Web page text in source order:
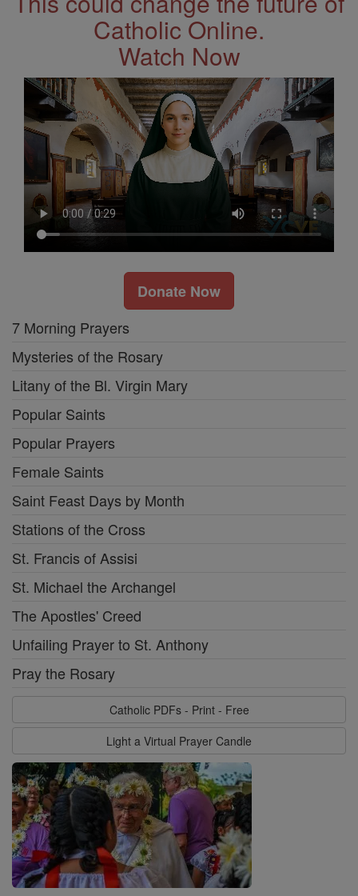
Catholic Online.
Watch Now
Donate Now
7 Morning Prayers
Mysteries of the Rosary
Litany of the Bl. Virgin Mary
Popular Saints
Popular Prayers
Female Saints
Saint Feast Days by Month
Stations of the Cross
St. Francis of Assisi
St. Michael the Archangel
The Apostles' Creed
Unfailing Prayer to St. Anthony
Pray the Rosary
Catholic PDFs - Print - Free
Light a Virtual Prayer Candle